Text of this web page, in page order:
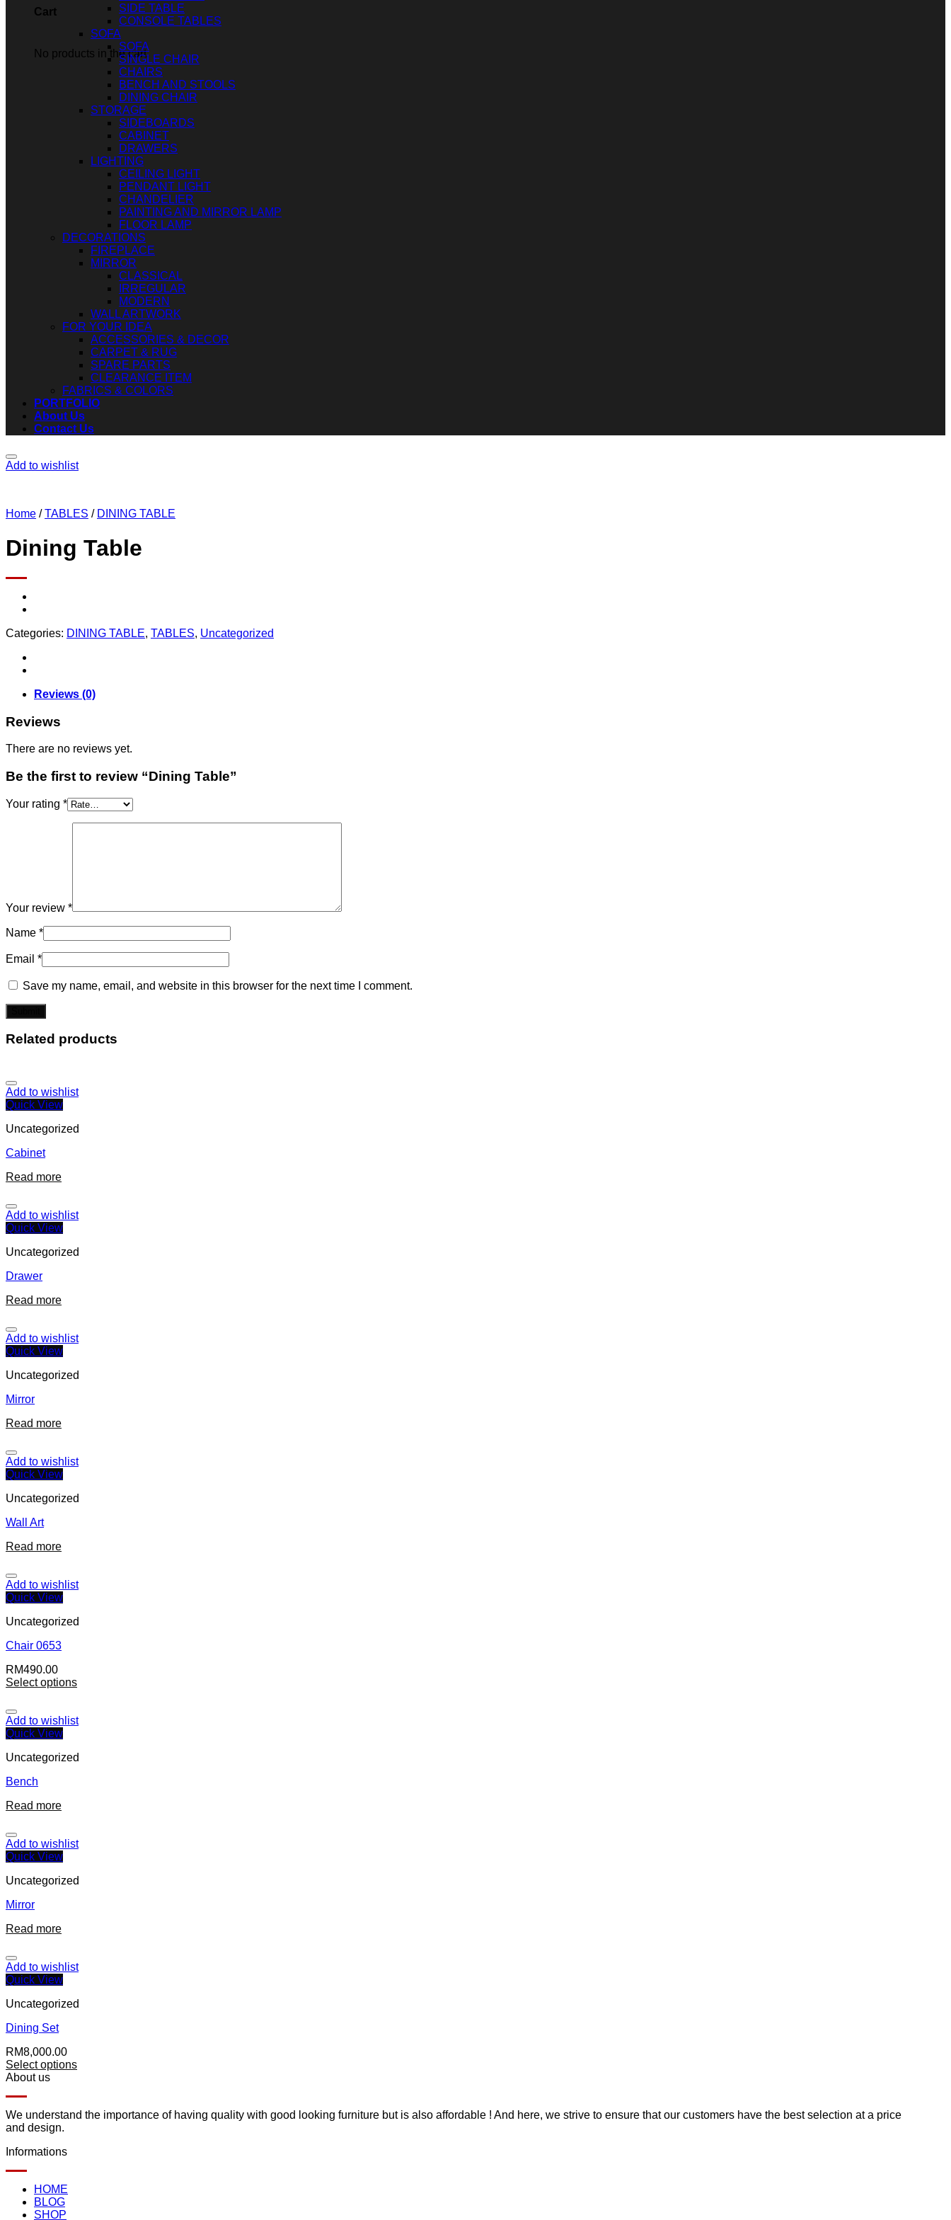
Cart
No products in the cart.
SIDE TABLE
CONSOLE TABLES
SOFA
SOFA
SINGLE CHAIR
CHAIRS
BENCH AND STOOLS
DINING CHAIR
STORAGE
SIDEBOARDS
CABINET
DRAWERS
LIGHTING
CEILING LIGHT
PENDANT LIGHT
CHANDELIER
PAINTING AND MIRROR LAMP
FLOOR LAMP
DECORATIONS
FIREPLACE
MIRROR
CLASSICAL
IRREGULAR
MODERN
WALL ARTWORK
FOR YOUR IDEA
ACCESSORIES & DECOR
CARPET & RUG
SPARE PARTS
CLEARANCE ITEM
FABRICS & COLORS
PORTFOLIO
About Us
Contact Us
Add to wishlist
Home / TABLES / DINING TABLE
Dining Table
Categories: DINING TABLE, TABLES, Uncategorized
Reviews (0)
Reviews
There are no reviews yet.
Be the first to review “Dining Table”
Your rating *
Your review *
Name *
Email *
Save my name, email, and website in this browser for the next time I comment.
Related products
Add to wishlist
Quick View
Uncategorized
Cabinet
Read more
Add to wishlist
Quick View
Uncategorized
Drawer
Read more
Add to wishlist
Quick View
Uncategorized
Mirror
Read more
Add to wishlist
Quick View
Uncategorized
Wall Art
Read more
Add to wishlist
Quick View
Uncategorized
Chair 0653
RM490.00
Select options
Add to wishlist
Quick View
Uncategorized
Bench
Read more
Add to wishlist
Quick View
Uncategorized
Mirror
Read more
Add to wishlist
Quick View
Uncategorized
Dining Set
RM8,000.00
Select options
About us
We understand the importance of having quality with good looking furniture but is also affordable ! And here, we strive to ensure that our customers have the best selection at a price
and design.
Informations
HOME
BLOG
SHOP